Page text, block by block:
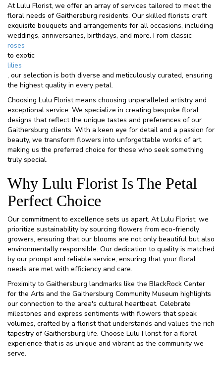
At Lulu Florist, we offer an array of services tailored to meet the
floral needs of Gaithersburg residents. Our skilled florists craft
exquisite bouquets and arrangements for all occasions, including
weddings, anniversaries, birthdays, and more. From classic
roses
to exotic
lilies
, our selection is both diverse and meticulously curated, ensuring
the highest quality in every petal.
Choosing Lulu Florist means choosing unparalleled artistry and
exceptional service. We specialize in creating bespoke floral
designs that reflect the unique tastes and preferences of our
Gaithersburg clients. With a keen eye for detail and a passion for
beauty, we transform flowers into unforgettable works of art,
making us the preferred choice for those who seek something
truly special.
Why Lulu Florist Is The Petal
Perfect Choice
Our commitment to excellence sets us apart. At Lulu Florist, we
prioritize sustainability by sourcing flowers from eco-friendly
growers, ensuring that our blooms are not only beautiful but also
environmentally responsible. Our dedication to quality is matched
by our prompt and reliable service, ensuring that your floral
needs are met with efficiency and care.
Proximity to Gaithersburg landmarks like the BlackRock Center
for the Arts and the Gaithersburg Community Museum highlights
our connection to the area's cultural heartbeat. Celebrate
milestones and express sentiments with flowers that speak
volumes, crafted by a florist that understands and values the rich
tapestry of Gaithersburg life. Choose Lulu Florist for a floral
experience that is as unique and vibrant as the community we
serve.